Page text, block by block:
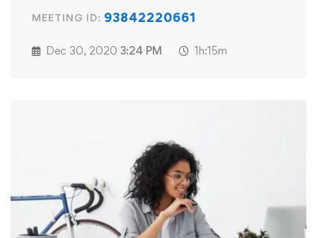
MEETING ID: 93842220661
Dec 30, 2020 3:24 PM 1h:15m